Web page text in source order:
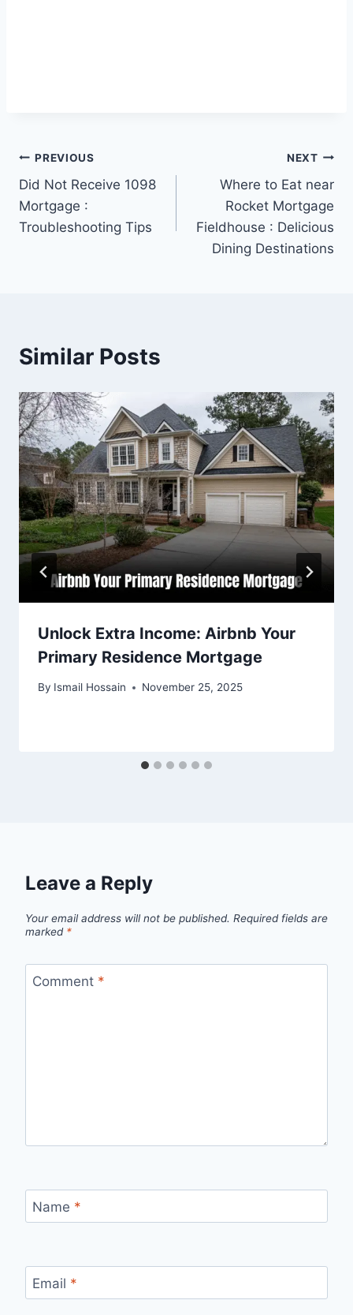
Post
navigation
PREVIOUS
Did Not Receive 1098
Mortgage :
Troubleshooting Tips
NEXT
Where to Eat near
Rocket Mortgage
Fieldhouse : Delicious
Dining Destinations
Similar Posts
Unlock Extra Income: Airbnb Your
Primary Residence Mortgage
By Ismail Hossain November 25, 2025
Leave a Reply
Your email address will not be published. Required fields are
marked *
Comment *
Name *
Email *